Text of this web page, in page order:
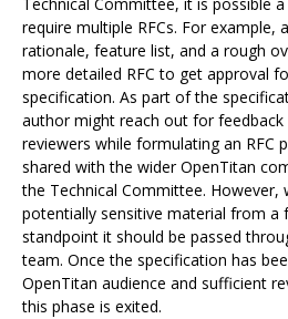
Technical Committee, it is possible
require multiple RFCs. For example,
rationale, feature list, and a rough
more detailed RFC to get approval
specification. As part of the
author might reach out for
reviewers while formulating an RFC
shared with the wider OpenTitan
the Technical Committee. However,
potentially sensitive material from a
standpoint it should be passed
team. Once the specification has
OpenTitan audience and sufficient
this phase is exited.